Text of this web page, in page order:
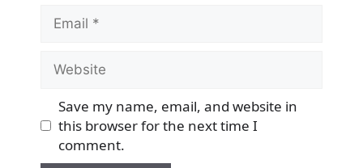
Email
Website
Save my name, email, and website in
this browser for the next time I
comment.